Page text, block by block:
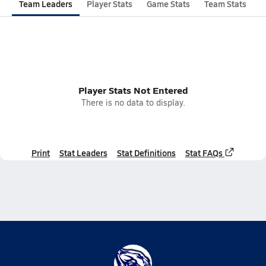
Team Leaders Player Stats Game Stats Team Stats
Player Stats Not Entered
There is no data to display.
Print Stat Leaders Stat Definitions Stat FAQs